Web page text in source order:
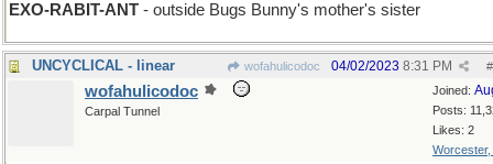
EXO-RABIT-ANT - outside Bugs Bunny's mother's sister
UNCYCLICAL - linear wofahulicodoc #
04/02/2023 8:31 PM
Joined:
Posts:
Likes: 2
Worcester,
wofahulicodoc
Carpal Tunnel